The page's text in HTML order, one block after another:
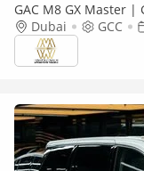
GAC M8 GX Master |
Dubai
GCC